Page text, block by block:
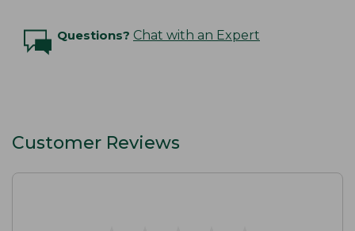
Questions? Chat with an Expert
Customer Reviews